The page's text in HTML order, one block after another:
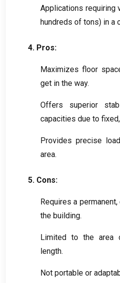
Applications requiring
hundreds of tons) in a
4. Pros:
Maximizes floor
get in the way.
Offers superior
capacities due to fixed,
Provides precise
area.
5. Cons:
Requires a permanent,
the building.
Limited to the area
length.
Not portable or